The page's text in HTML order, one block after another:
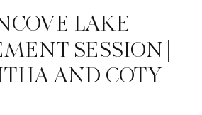
LAKE
SESSION |
AND COTY